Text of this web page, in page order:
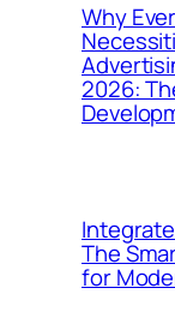
Why
2026:
The
for